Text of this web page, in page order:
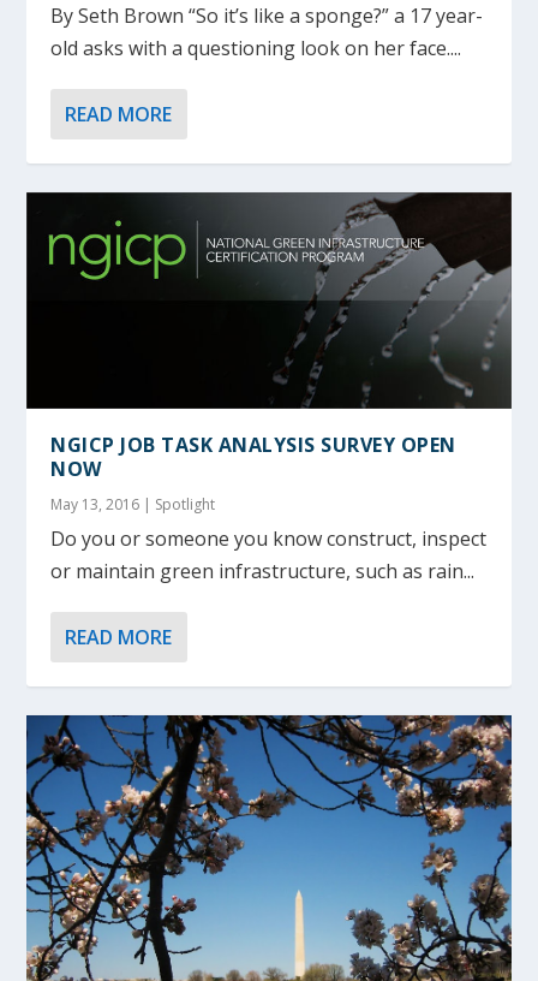
By Seth Brown “So it’s like a sponge?” a 17 year-
old asks with a questioning look on her face....
READ MORE
NGICP JOB TASK ANALYSIS SURVEY OPEN
NOW
May 13, 2016 | Spotlight
Do you or someone you know construct, inspect
or maintain green infrastructure, such as rain...
READ MORE